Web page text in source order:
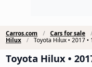
Carros.com Cars for sale
Hilux
Toyota Hilux • 2017 •
Toyota Hilux •